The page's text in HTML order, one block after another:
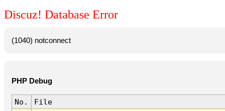
Discuz! Database Error
(1040) notconnect
PHP Debug
No.
File